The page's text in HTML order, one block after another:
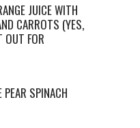
JUICE WITH
CARROTS (YES,
OUT FOR
PEAR SPINACH